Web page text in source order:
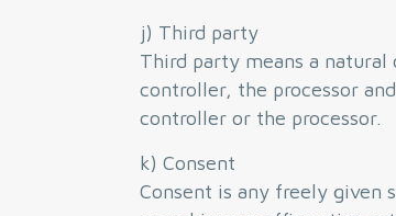
j) Third party
Third party means a
controller, the processor
controller or the processor.
k) Consent
Consent is any freely given